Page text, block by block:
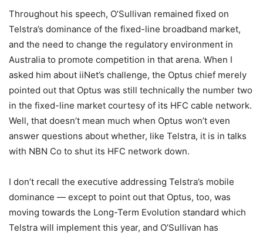
Throughout his speech, O’Sullivan remained fixed on
Telstra’s dominance of the fixed-line broadband market,
and the need to change the regulatory environment in
Australia to promote competition in that arena. When I
asked him about iiNet’s challenge, the Optus chief merely
pointed out that Optus was still technically the number two
in the fixed-line market courtesy of its HFC cable network.
Well, that doesn’t mean much when Optus won’t even
answer questions about whether, like Telstra, it is in talks
with NBN Co to shut its HFC network down.
I don’t recall the executive addressing Telstra’s mobile
dominance — except to point out that Optus, too, was
moving towards the Long-Term Evolution standard which
Telstra will implement this year, and O’Sullivan has